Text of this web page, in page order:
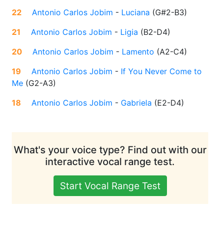
22
Antonio Carlos Jobim - Luciana (G#2-B3)
21
Antonio Carlos Jobim - Ligia (B2-D4)
20
Antonio Carlos Jobim - Lamento (A2-C4)
19
Antonio Carlos Jobim - If You Never Come to
Me (G2-A3)
18
Antonio Carlos Jobim - Gabriela (E2-D4)
What's your voice type? Find out with our
interactive vocal range test.
Start Vocal Range Test